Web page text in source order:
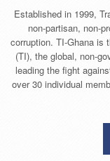
Established in 1999,
non-partisan, non-
corruption. TI-Ghana is
(TI), the global, non-
leading the fight
over 30 individual